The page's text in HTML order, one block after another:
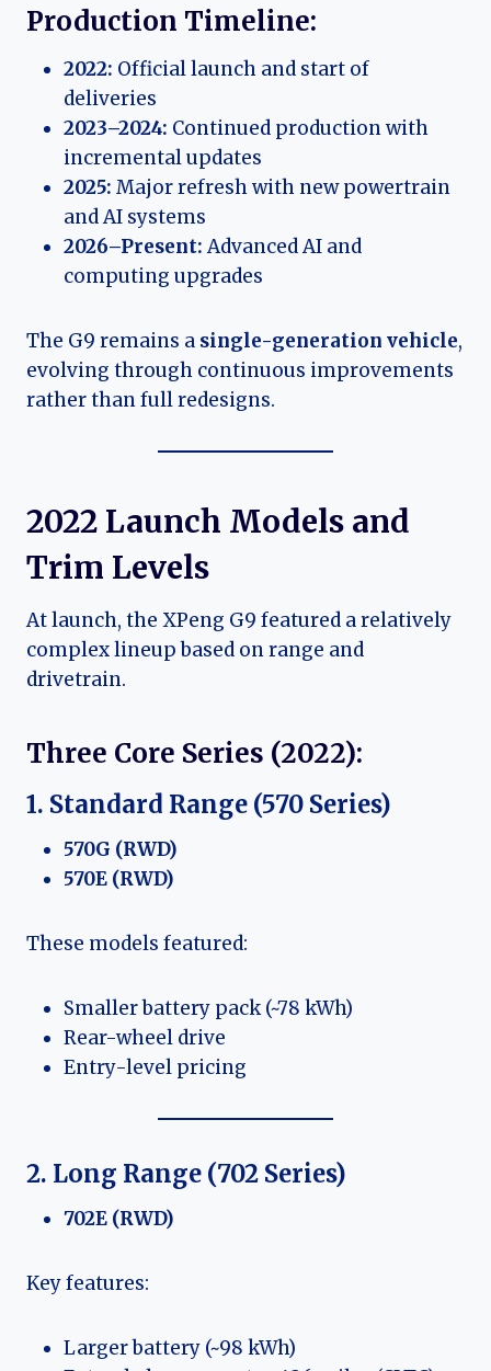
Production Timeline:
2022: Official launch and start of
deliveries
2023–2024: Continued production with
incremental updates
2025: Major refresh with new powertrain
and AI systems
2026–Present:Advanced AI and
computing upgrades
The G9 remains a single-generation vehicle,
evolving through continuous improvements
rather than full redesigns.
2022 Launch Models and
Trim Levels
At launch, the XPeng G9 featured a relatively
complex lineup based on range and
drivetrain.
Three Core Series (2022):
1. Standard Range (570 Series)
570G (RWD)
570E (RWD)
These models featured:
Smaller battery pack (~78 kWh)
Rear-wheel drive
Entry-level pricing
2. Long Range (702 Series)
702E (RWD)
Key features:
Larger battery (~98 kWh)